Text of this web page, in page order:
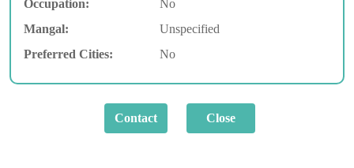
Occupation:
No
Mangal:
Unspecified
Preferred Cities:
No